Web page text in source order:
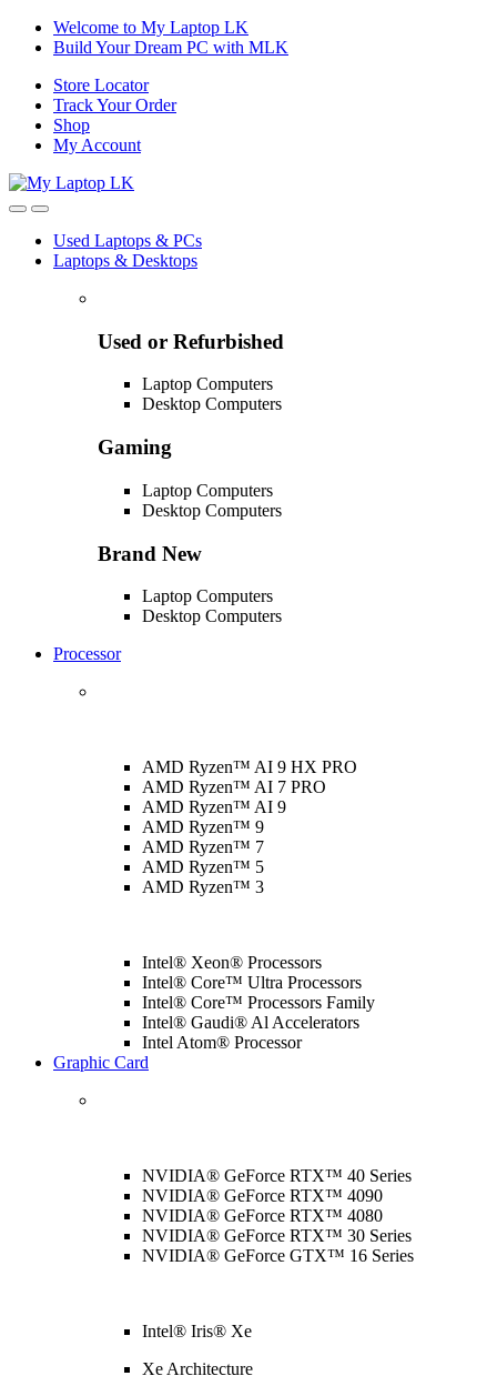
Skip
Skip
Welcome to My Laptop LK
Build Your Dream PC with MLK
Store Locator
Track Your Order
Shop
My Account
Used Laptops & PCs
Laptops & Desktops
Used or Refurbished
Laptop Computers
Desktop Computers
Gaming
Laptop Computers
Desktop Computers
Brand New
Laptop Computers
Desktop Computers
Processor
AMD Ryzen™ AI 9 HX PRO
AMD Ryzen™ AI 7 PRO
AMD Ryzen™ AI 9
AMD Ryzen™ 9
AMD Ryzen™ 7
AMD Ryzen™ 5
AMD Ryzen™ 3
Intel® Xeon® Processors
Intel® Core™ Ultra Processors
Intel® Core™ Processors Family
Intel® Gaudi® Al Accelerators
Intel Atom® Processor
Graphic Card
NVIDIA® GeForce RTX™ 40 Series
NVIDIA® GeForce RTX™ 4090
NVIDIA® GeForce RTX™ 4080
NVIDIA® GeForce RTX™ 30 Series
NVIDIA® GeForce GTX™ 16 Series
Intel® Iris® Xe
Xe Architecture